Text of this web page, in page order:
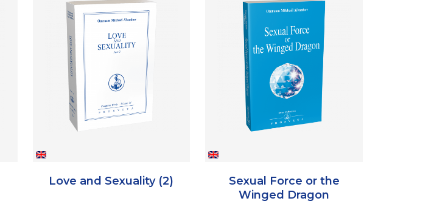
Love and Sexuality (2)
Sexual Force or the
Winged Dragon